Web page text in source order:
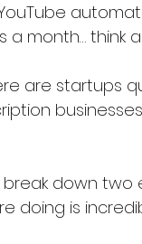
TikTok Affiliates
month… think
are startups
down two
doing is